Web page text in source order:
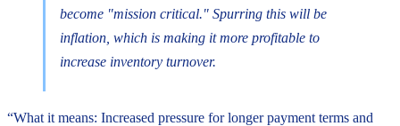
become "mission critical." Spurring this will be
inflation, which is making it more profitable to
increase inventory turnover.
“What it means: Increased pressure for longer payment terms and